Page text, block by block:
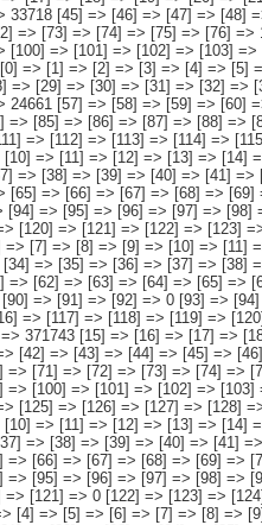
] => [94] => [95] => [96] => [97] => [98] => [99] => [100] => [101] => [102] => [103] => [104] => [105] => [106] => [107] => [108] => [109] => [110] => [111] => 0 [112] => [113] => [114] => [115] => [116] => [117] => [118] => [119] => [120] => [121] => [122] => [123] => [124] => [125] => [126] => [127] => 9893 ) [14] => Array ( [0] => [1] => [2] => [3] => [4] => [5] => [6] => [7] => [8] => [9] => [10] => [11] => [12]